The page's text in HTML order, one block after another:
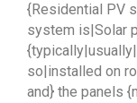
{Residential PV
system is|Solar
so|installed on
and} the panels